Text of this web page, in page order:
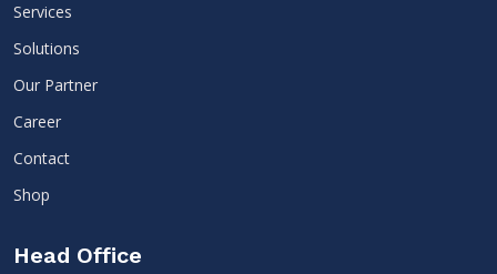
Services
Solutions
Our Partner
Career
Contact
Shop
Head Office